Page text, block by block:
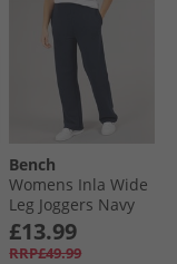
Bench
Womens Inla Wide
Leg Joggers Navy
£13.99
RRP£49.99